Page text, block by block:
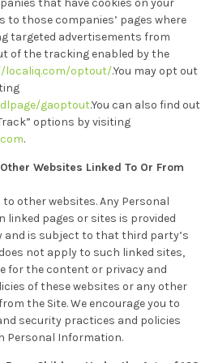
that have cookies on your
to those companies’ pages where
targeted advertisements from
of the tracking enabled by the
optout/.You may opt out
gaoptout.You can also find out
options by visiting
.
Websites Linked To Or From
other websites. Any Personal
linked pages or sites is provided
is subject to that third party’s
not apply to such linked sites,
for the content or privacy and
of these websites or any other
the Site. We encourage you to
security practices and policies
Personal Information.